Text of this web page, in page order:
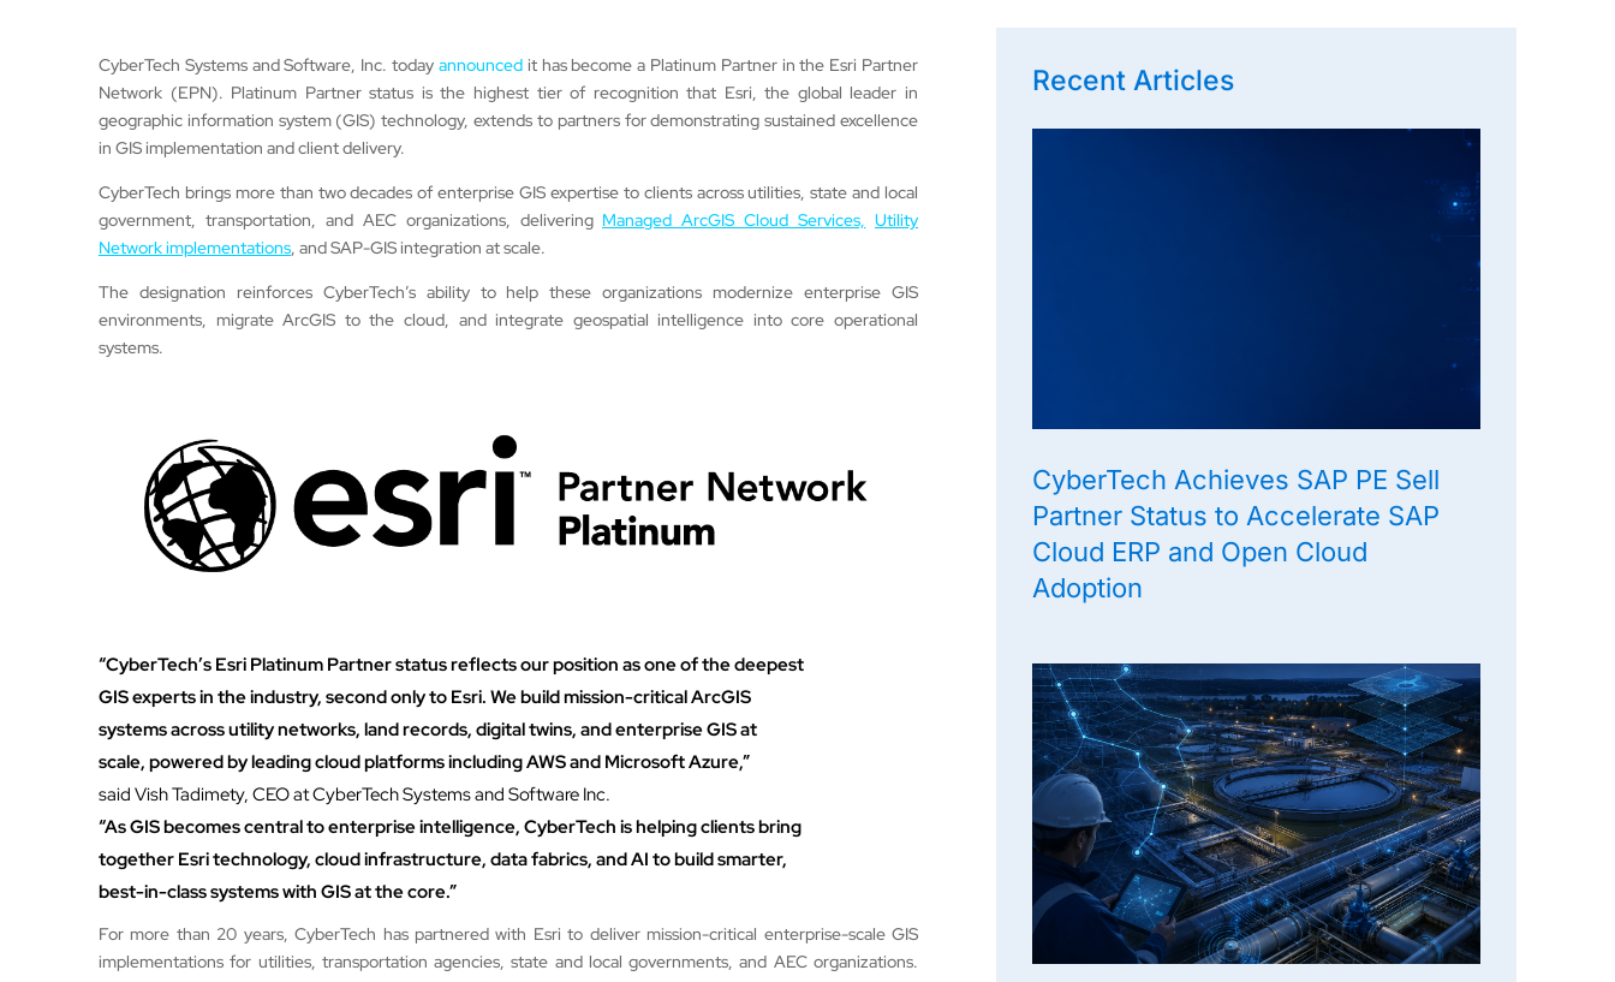
CyberTech Systems and Software, Inc. today announcedit has become a Platinum Partner in the Esri Partner
Network (EPN). Platinum Partner status is the highest tier of recognition that Esri, the global leader in
geographic information system (GIS) technology, extends to partners for demonstrating sustained excellence
in GIS implementation and client delivery.
CyberTech brings more than two decades of enterprise GIS expertise to clients across utilities, state and local
government, transportation, and AEC organizations, delivering Managed ArcGIS Cloud Services, Utility
Network implementations, and SAP-GIS integration at scale.
The designation reinforces CyberTech’s ability to help these organizations modernize enterprise GIS
environments, migrate ArcGIS to the cloud, and integrate geospatial intelligence into core operational
systems.
“CyberTech’s Esri Platinum Partner status reflects our position as one of the deepest
GIS experts in the industry, second only to Esri. We build mission-critical ArcGIS
systems across utility networks, land records, digital twins, and enterprise GIS at
scale, powered by leading cloud platforms including AWS and Microsoft Azure,”
said Vish Tadimety, CEO at CyberTech Systems and Software Inc.
“As GIS becomes central to enterprise intelligence, CyberTech is helping clients bring
together Esri technology, cloud infrastructure, data fabrics, and AI to build smarter,
best-in-class systems with GIS at the core.”
For more than 20 years, CyberTech has partnered with Esri to deliver mission-critical enterprise-scale GIS
implementations for utilities, transportation agencies, state and local governments, and AEC organizations.
Recent Articles
CyberTech Achieves SAP PE Sell
Partner Status to Accelerate SAP
Cloud ERP and Open Cloud
Adoption